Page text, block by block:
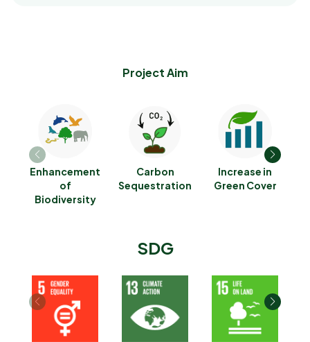
Project Aim
Enhancement
of
Biodiversity
Carbon
Sequestration
Increase in
Green Cover
SDG